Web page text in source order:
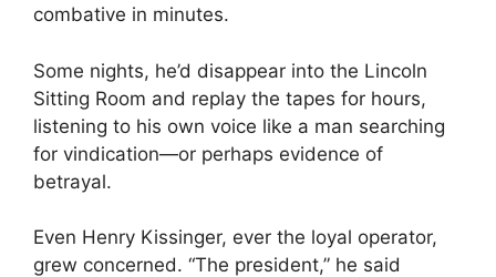
combative in minutes.
Some nights, he’d disappear into the Lincoln
Sitting Room and replay the tapes for hours,
listening to his own voice like a man searching
for vindication—or perhaps evidence of
betrayal.
Even Henry Kissinger, ever the loyal operator,
grew concerned. “The president,” he said